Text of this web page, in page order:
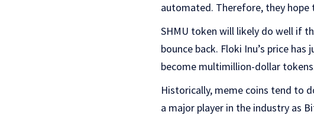
automated. Therefore, they hope
SHMU token will likely do well if
bounce back. Floki Inu’s price
become multimillion-dollar
Historically, meme coins tend to
a major player in the industry as